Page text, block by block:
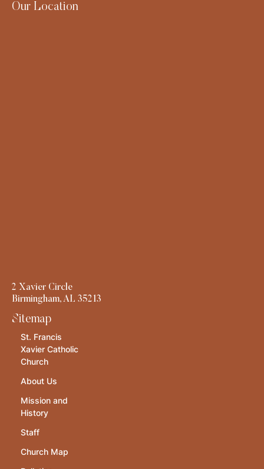
Our Location
2 Xavier Circle
Birmingham, AL 35213
Sitemap
St. Francis
Xavier Catholic
Church
About Us
Mission and
History
Staff
Church Map